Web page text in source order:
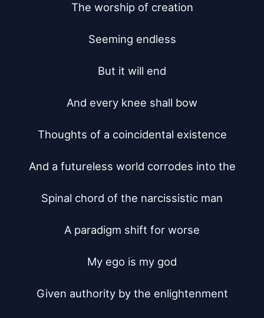
The worship of creation
Seeming endless
But it will end
And every knee shall bow
Thoughts of a coincidental existence
And a futureless world corrodes into the
Spinal chord of the narcissistic man
A paradigm shift for worse
My ego is my god
Given authority by the enlightenment